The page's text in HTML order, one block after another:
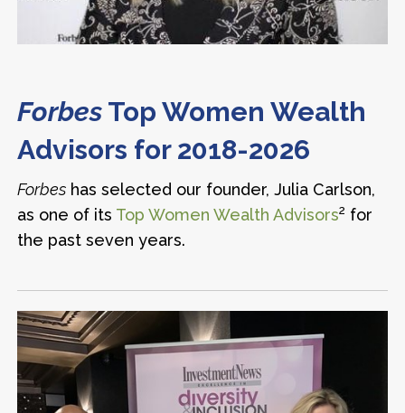
Forbes Top Women Wealth
Advisors for 2018-2026
Forbes has selected our founder, Julia Carlson,
as one of its Top Women Wealth Advisors2 for
the past seven years.